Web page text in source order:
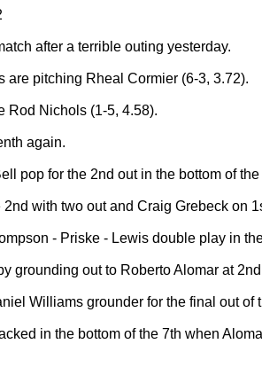
after a terrible outing yesterday.
are pitching Rheal Cormier (6-3, 3.72).
Rod Nichols (1-5, 4.58).
again.
pop for the 2nd out in the bottom of the
2nd with two out and Craig Grebeck on
- Priske - Lewis double play in
grounding out to Roberto Alomar at
Williams grounder for the final out of
in the bottom of the 7th when